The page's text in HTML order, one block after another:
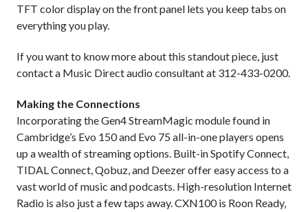
TFT color display on the front panel lets you keep tabs on
everything you play.
If you want to know more about this standout piece, just
contact a Music Direct audio consultant at 312-433-0200.
Making the Connections
Incorporating the Gen4 StreamMagic module found in
Cambridge’s Evo 150 and Evo 75 all-in-one players opens
up a wealth of streaming options. Built-in Spotify Connect,
TIDAL Connect, Qobuz, and Deezer offer easy access to a
vast world of music and podcasts. High-resolution Internet
Radio is also just a few taps away. CXN100 is Roon Ready,